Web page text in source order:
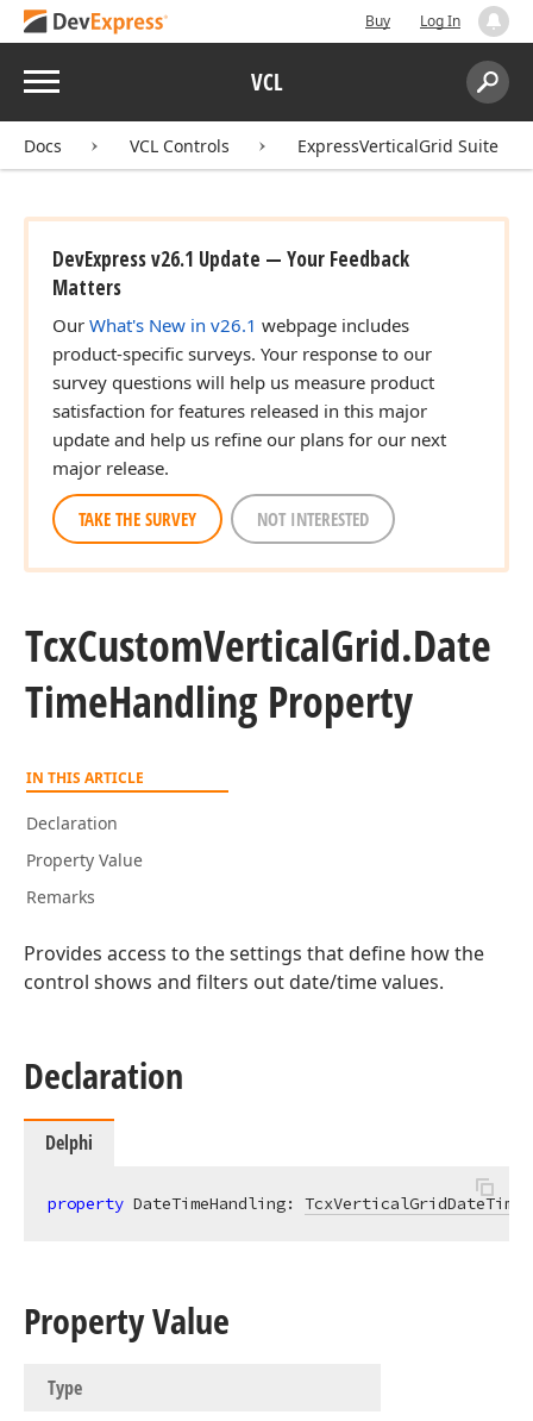
Buy Log In
Menu VCL
Search:
Docs VCL Controls ExpressVerticalGrid Suite
DevExpress v26.1 Update — Your Feedback
Matters
Our What's New in v26.1 webpage includes
product-specific surveys. Your response to our
survey questions will help us measure product
satisfaction for features released in this major
update and help us refine our plans for our next
major release.
TAKE THE SURVEY NOT INTERESTED
TcxCustomVerticalGrid.Date
TimeHandling Property
IN THIS ARTICLE
Declaration
Property Value
Remarks
Provides access to the settings that define how the
control shows and filters out date/time values.
Declaration
Delphi
property DateTimeHandling:
Property Value
Type